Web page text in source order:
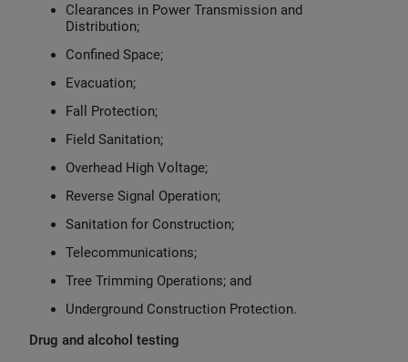
Clearances in Power Transmission and
Distribution;
Confined Space;
Evacuation;
Fall Protection;
Field Sanitation;
Overhead High Voltage;
Reverse Signal Operation;
Sanitation for Construction;
Telecommunications;
Tree Trimming Operations; and
Underground Construction Protection.
Drug and alcohol testing